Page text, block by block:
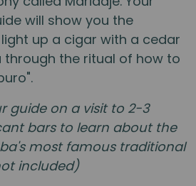
will show you the
up a cigar with a cedar
through the ritual of how to
guide on a visit to 2-3
bars to learn about the
most famous traditional
included)